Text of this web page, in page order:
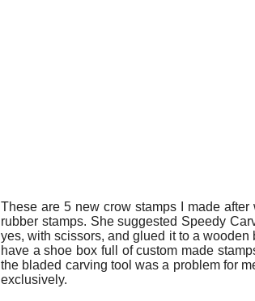
These are 5 new crow stamps I made
rubber stamps. She suggested Speedy
yes, with scissors, and glued it to a
have a shoe box full of custom made
the bladed carving tool was a problem for
exclusively.